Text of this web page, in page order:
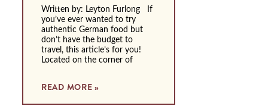
Written by: Leyton Furlong If
you’ve ever wanted to try
authentic German food but
don’t have the budget to
travel, this article’s for you!
Located on the corner of
READ MORE »